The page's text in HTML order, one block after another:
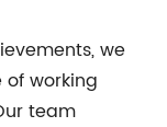
we
working
team